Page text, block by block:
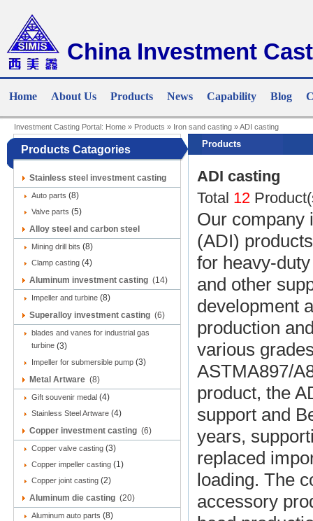
China Investment
Home About Us Products News Capability Blog
Investment Casting Portal: Home » Products » Iron sand casting »ADI casting
Products Catagories
Stainless steel investment casting
(9)
Auto parts (8)
Valve parts (5)
Alloy steel and carbon steel
investment casting
Mining drill bits (8)
Clamp casting (4)
Aluminum investment casting (14)
Impeller and turbine (8)
Superalloy investment casting (6)
blades and vanes for industrial gas
turbine (3)
Impeller for submersible pump (3)
Metal Artware (8)
Gift souvenir medal (4)
Stainless Steel Artware (4)
Copper investment casting (6)
Copper valve casting (3)
Copper impeller casting (1)
Copper joint casting (2)
Aluminum die casting (20)
Aluminum auto parts (8)
Products
ADI casting
Total 12
Our company
(ADI)
for heavy-
and other
development
production
various
ASTMA897/
product, the
support and
years,
replaced
loading. The
accessory